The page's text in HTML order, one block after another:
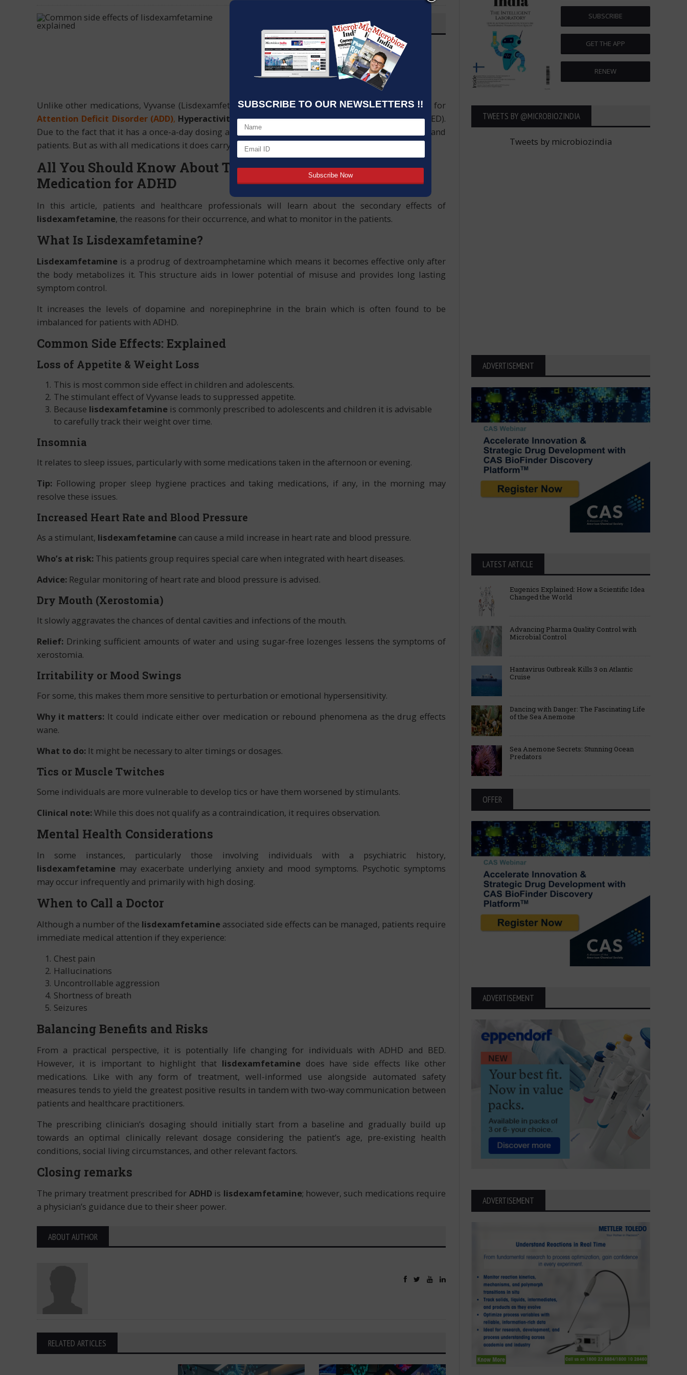
SUBSCRIBE TO OUR NEWSLETTERS !!
Post By:Kumar Jeetendra
Source:Microbioz India
Date:04 Jul,2025
Unlike other medications, Vyvanse (Lisdexamfetamine) is one of the most prescribed medications for
Attention Deficit Disorder (ADD), Hyperactivity Disorder (ADHD) andbinge eating disorder ( BED).
Due to the fact that it has a once-a-day dosing and gentler onset it is preferred by a lot of doctors and
patients. But as with all medications it does carry potential side effects.
All You Should Know About This Commonly Prescribed
Medication for ADHD
In this article, patients and healthcare professionals will learn about the secondary effects of
lisdexamfetamine, the reasons for their occurrence, and what to monitor in the patients.
What Is Lisdexamfetamine?
Lisdexamfetamine is a prodrug of dextroamphetamine which means it becomes effective only after
the body metabolizes it. This structure aids in lower potential of misuse and provides long lasting
symptom control.
It increases the levels of dopamine and norepinephrine in the brain which is often found to be
imbalanced for patients with ADHD.
Common Side Effects: Explained
Loss of Appetite & Weight Loss
This is most common side effect in children and adolescents.
The stimulant effect of Vyvanse leads to suppressed appetite.
Because lisdexamfetamine is commonly prescribed to adolescents and children it is advisable
to carefully track their weight over time.
Insomnia
It relates to sleep issues, particularly with some medications taken in the afternoon or evening.
Tip: Following proper sleep hygiene practices and taking medications, if any, in the morning may
resolve these issues.
Increased Heart Rate and Blood Pressure
As a stimulant, lisdexamfetamine can cause a mild increase in heart rate and blood pressure.
Who’s at risk: This patients group requires special care when integrated with heart diseases.
Advice: Regular monitoring of heart rate and blood pressure is advised.
Dry Mouth (Xerostomia)
It slowly aggravates the chances of dental cavities and infections of the mouth.
Relief: Drinking sufficient amounts of water and using sugar-free lozenges lessens the symptoms of
xerostomia.
Irritability or Mood Swings
For some, this makes them more sensitive to perturbation or emotional hypersensitivity.
Why it matters: It could indicate either over medication or rebound phenomena as the drug effects
wane.
What to do: It might be necessary to alter timings or dosages.
Tics or Muscle Twitches
Some individuals are more vulnerable to develop tics or have them worsened by stimulants.
Clinical note:While this does not qualify as a contraindication, it requires observation.
Mental Health Considerations
In some instances, particularly those involving individuals with a psychiatric history,
lisdexamfetamine may exacerbate underlying anxiety and mood symptoms. Psychotic symptoms
may occur infrequently and primarily with high dosing.
When to Call a Doctor
Although a number of the lisdexamfetamine associated side effects can be managed, patients require
immediate medical attention if they experience:
Chest pain
Hallucinations
Uncontrollable aggression
Shortness of breath
Seizures
Balancing Benefits and Risks
From a practical perspective, it is potentially life changing for individuals with ADHD and BED.
However, it is important to highlight that lisdexamfetaminedoes have side effects like other
medications. Like with any form of treatment, well-informed use alongside automated safety
measures tends to yield the greatest positive results in tandem with two-way communication between
patients and healthcare practitioners.
The prescribing clinician’s dosaging should initially start from a baseline and gradually build up
towards an optimal clinically relevant dosage considering the patient’s age, pre-existing health
conditions, social living circumstances, and other relevant factors.
Closing remarks
The primary treatment prescribed for ADHDis lisdexamfetamine; however, such medications require
a physician’s guidance due to their sheer power.
ABOUT AUTHOR
RELATED ARTICLES
SUBSCRIBE
GET THE APP
RENEW
TWEETS BY ‎@MICROBIOZINDIA
Tweets by microbiozindia
ADVERTISEMENT
LATEST ARTICLE
Eugenics Explained: How a Scientific Idea
Changed the World
Advancing Pharma Quality Control with
Microbial Control
Hantavirus Outbreak Kills 3 on Atlantic
Cruise
Dancing with Danger: The Fascinating Life
of the Sea Anemone
Sea Anemone Secrets: Stunning Ocean
Predators
OFFER
ADVERTISEMENT
ADVERTISEMENT